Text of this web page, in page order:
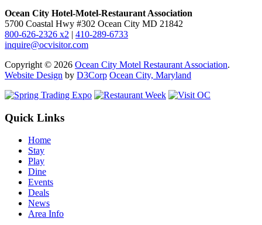
Ocean City Hotel-Motel-Restaurant Association
5700 Coastal Hwy #302 Ocean City MD 21842
800-626-2326 x2 | 410-289-6733
inquire@ocvisitor.com
Copyright © 2026 Ocean City Motel Restaurant Association.
Website Design by D3Corp Ocean City, Maryland
Quick Links
Home
Stay
Play
Dine
Events
Deals
News
Area Info